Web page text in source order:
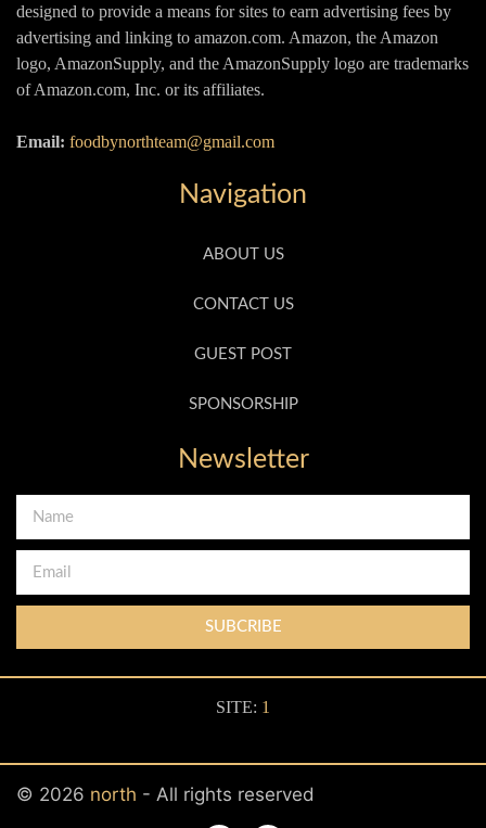
designed to provide a means for sites to earn advertising fees by
advertising and linking to amazon.com. Amazon, the Amazon
logo, AmazonSupply, and the AmazonSupply logo are trademarks
of Amazon.com, Inc. or its affiliates.
Email: foodbynorthteam@gmail.com
Navigation
ABOUT US
CONTACT US
GUEST POST
SPONSORSHIP
Newsletter
SUBCRIBE
SITE: 1
© 2026 north - All rights reserved